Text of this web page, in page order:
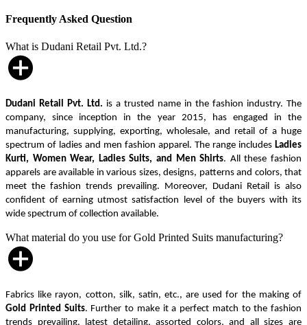
Frequently Asked Question
What is Dudani Retail Pvt. Ltd.?
Dudani Retail Pvt. Ltd. is a trusted name in the fashion industry. The
company, since inception in the year 2015, has engaged in the
manufacturing, supplying, exporting, wholesale, and retail of a huge
spectrum of ladies and men fashion apparel. The range includes Ladies
Kurti, Women Wear, Ladies Suits, and Men Shirts. All these fashion
apparels are available in various sizes, designs, patterns and colors, that
meet the fashion trends prevailing. Moreover, Dudani Retail is also
confident of earning utmost satisfaction level of the buyers with its
wide spectrum of collection available.
What material do you use for Gold Printed Suits manufacturing?
Fabrics like rayon, cotton, silk, satin, etc., are used for the making of
Gold Printed Suits. Further to make it a perfect match to the fashion
trends prevailing, latest detailing, assorted colors, and all sizes are